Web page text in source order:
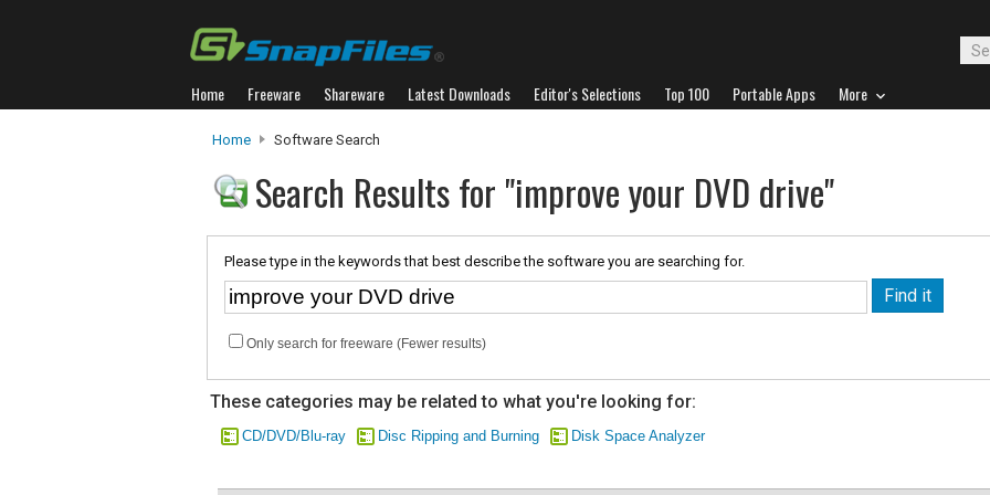
Home Freeware Shareware Latest Downloads Editor's Selections Top 100 Portable Apps More
Home Software Search
Search Results for "improve your DVD drive"
Please type in the keywords that best describe the software you are searching for.
Only search for freeware (Fewer results)
These categories may be related to what you're looking for:
CD/DVD/Blu-ray Disc Ripping and Burning Disk Space Analyzer